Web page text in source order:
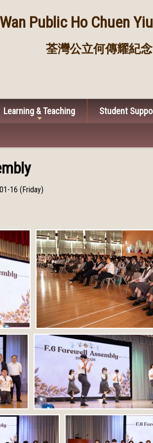
Public Ho Chuen
荃灣公立何傳耀紀
Learning & Teaching Student
16 (Friday)